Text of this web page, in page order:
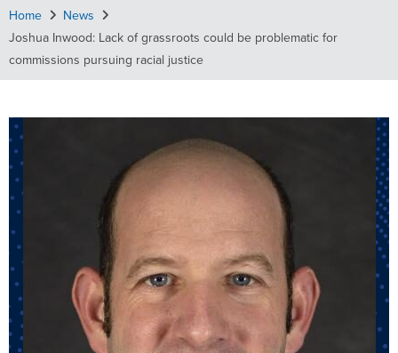
Home
News
Joshua Inwood: Lack of grassroots could be problematic for
commissions pursuing racial justice